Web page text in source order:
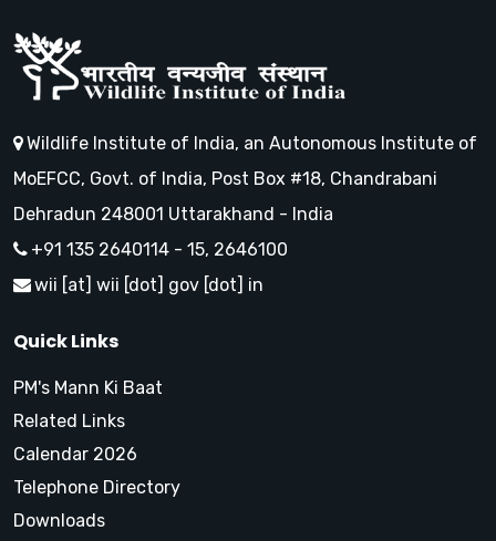
Wildlife Institute of India, an Autonomous Institute of
MoEFCC, Govt. of India, Post Box #18, Chandrabani
Dehradun 248001 Uttarakhand - India
+91 135 2640114 - 15, 2646100
wii [at] wii [dot] gov [dot] in
Quick Links
PM's Mann Ki Baat
Related Links
Calendar 2026
Telephone Directory
Downloads